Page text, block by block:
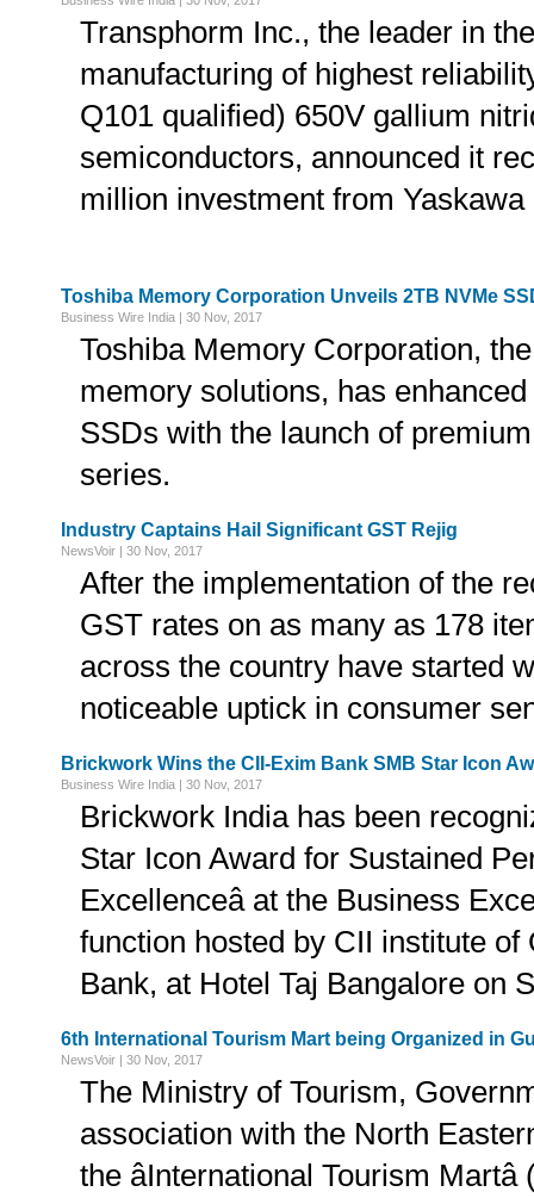
Transphorm Inc., the leader in
manufacturing of highest
Q101 qualified) 650V gallium
semiconductors, announced it
million investment from
Toshiba Memory Corporation Unveils 2TB NVMe
Business Wire India | 30 Nov, 2017
Toshiba Memory Corporation,
memory solutions, has
SSDs with the launch of
series.
Industry Captains Hail Significant GST Rejig
NewsVoir | 30 Nov, 2017
After the implementation of the
GST rates on as many as 178
across the country have started
noticeable uptick in consumer
Brickwork Wins the CII-Exim Bank SMB Star Icon
Business Wire India | 30 Nov, 2017
Brickwork India has been
Star Icon Award for Sustained
Excellenceâ at the Business
function hosted by CII institute of
Bank, at Hotel Taj Bangalore on
6th International Tourism Mart being Organized in
NewsVoir | 30 Nov, 2017
The Ministry of Tourism,
association with the North
the âInternational Tourism